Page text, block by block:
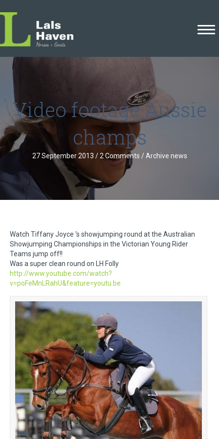
Video footage Aussie
champs
27 September 2013 / 2 Comments / Archive news
Watch Tiffany Joyce ‘s showjumping round at the Australian
Showjumping Championships in the Victorian Young Rider
Teams jump off!!
Was a super clean round on LH Folly
http://www.youtube.com/watch?
v=poFeMnLRahU&feature=youtu.be